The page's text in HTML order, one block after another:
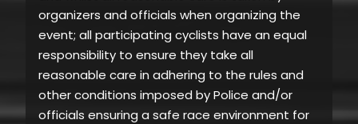
organizers and officials when organizing the
event; all participating cyclists have an equal
responsibility to ensure they take all
reasonable care in adhering to the rules and
other conditions imposed by Police and/or
officials ensuring a safe race environment for